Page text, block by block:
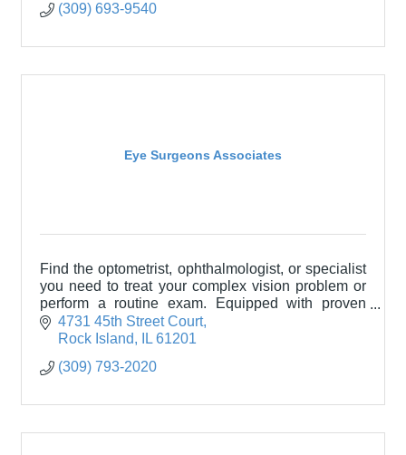
(309) 693-9540
Eye Surgeons Associates
Find the optometrist, ophthalmologist, or specialist
you need to treat your complex vision problem or
perform a routine exam. Equipped with proven
technology and backed by a broad range of
training.
4731 45th Street Court
Rock Island
IL 61201
(309) 793-2020